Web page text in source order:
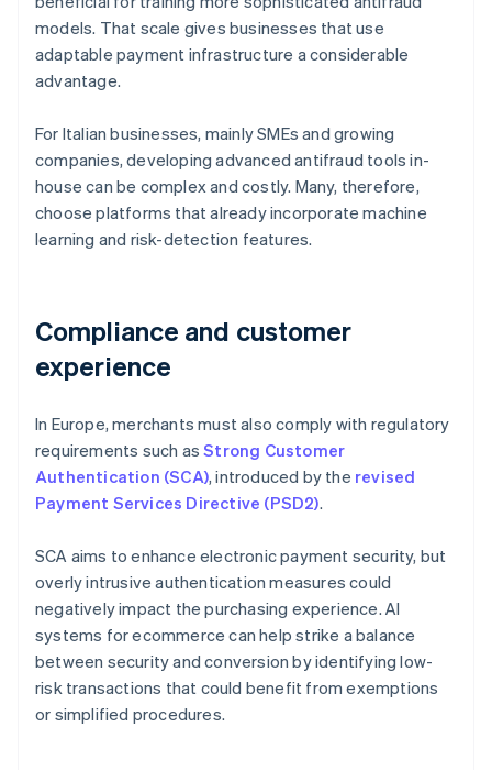
models. That scale gives businesses that use
adaptable payment infrastructure a considerable
advantage.
For Italian businesses, mainly SMEs and growing
companies, developing advanced antifraud tools in-
house can be complex and costly. Many, therefore,
choose platforms that already incorporate machine
learning and risk-detection features.
Compliance and customer
experience
In Europe, merchants must also comply with regulatory
requirements such asStrong Customer
Authentication (SCA), introduced by the revised
Payment Services Directive (PSD2).
SCA aims to enhance electronic payment security, but
overly intrusive authentication measures could
negatively impact the purchasing experience. AI
systems for ecommerce can help strike a balance
between security and conversion by identifying low-
risk transactions that could benefit from exemptions
or simplified procedures.